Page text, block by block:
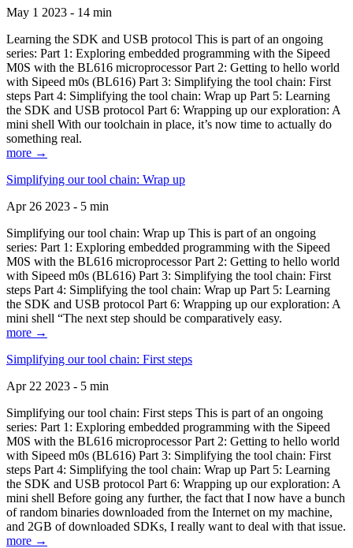
May 1 2023 - 14 min
Learning the SDK and USB protocol This is part of an ongoing
series: Part 1: Exploring embedded programming with the Sipeed
M0S with the BL616 microprocessor Part 2: Getting to hello world
with Sipeed m0s (BL616) Part 3: Simplifying the tool chain: First
steps Part 4: Simplifying the tool chain: Wrap up Part 5: Learning
the SDK and USB protocol Part 6: Wrapping up our exploration: A
mini shell With our toolchain in place, it’s now time to actually do
something real.
more →
Simplifying our tool chain: Wrap up
Apr 26 2023 - 5 min
Simplifying our tool chain: Wrap up This is part of an ongoing
series: Part 1: Exploring embedded programming with the Sipeed
M0S with the BL616 microprocessor Part 2: Getting to hello world
with Sipeed m0s (BL616) Part 3: Simplifying the tool chain: First
steps Part 4: Simplifying the tool chain: Wrap up Part 5: Learning
the SDK and USB protocol Part 6: Wrapping up our exploration: A
mini shell “The next step should be comparatively easy.
more →
Simplifying our tool chain: First steps
Apr 22 2023 - 5 min
Simplifying our tool chain: First steps This is part of an ongoing
series: Part 1: Exploring embedded programming with the Sipeed
M0S with the BL616 microprocessor Part 2: Getting to hello world
with Sipeed m0s (BL616) Part 3: Simplifying the tool chain: First
steps Part 4: Simplifying the tool chain: Wrap up Part 5: Learning
the SDK and USB protocol Part 6: Wrapping up our exploration: A
mini shell Before going any further, the fact that I now have a bunch
of random binaries downloaded from the Internet on my machine,
and 2GB of downloaded SDKs, I really want to deal with that issue.
more →